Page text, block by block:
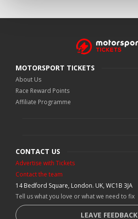
MOTORSPORT TICKETS
About Us
Race Reward Points
Affiliate Programme
CONTACT US
Advertise with Tickets
Contact the team
14 Bedford Square, London. UK, WC1B 3JA
Tell us what you love or what we need to fix
LEAVE FEEDBACK